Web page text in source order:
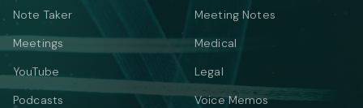
Note Taker
Meetings
YouTube
Podcasts
Meeting Notes
Medical
Legal
Voice Memos